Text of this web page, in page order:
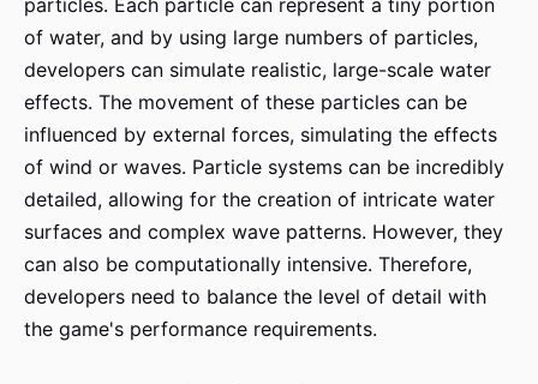
particles. Each particle can represent a tiny portion
of water, and by using large numbers of particles,
developers can simulate realistic, large-scale water
effects. The movement of these particles can be
influenced by external forces, simulating the effects
of wind or waves. Particle systems can be incredibly
detailed, allowing for the creation of intricate water
surfaces and complex wave patterns. However, they
can also be computationally intensive. Therefore,
developers need to balance the level of detail with
the game's performance requirements.